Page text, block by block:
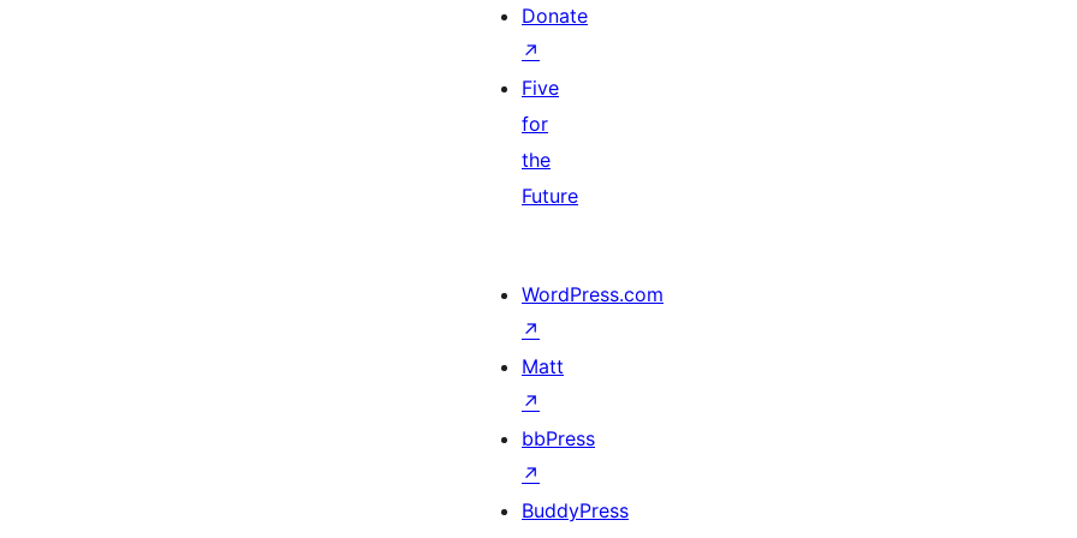
Donate
↗
Five
for
the
Future
WordPress.com
↗
Matt
↗
bbPress
↗
BuddyPress